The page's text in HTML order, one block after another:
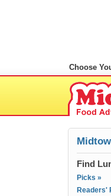
Choose
Find
Picks »
Readers'